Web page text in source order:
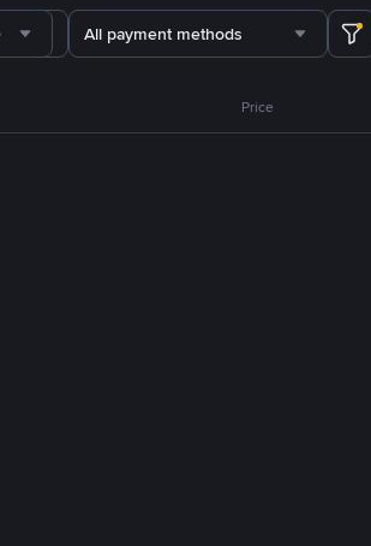
All payment methods
Price